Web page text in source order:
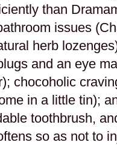
than
issues
herb
and an eye
chocoholic
in a little tin);
toothbrush,
so as not to